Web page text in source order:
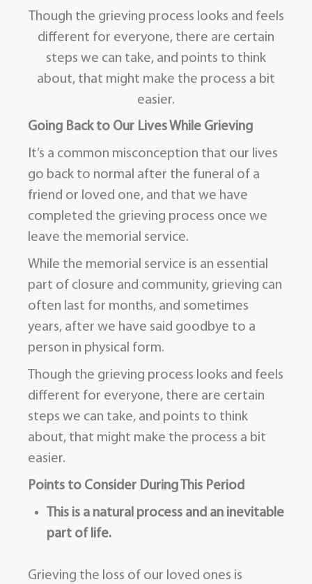
Though the grieving process looks and feels
different for everyone, there are certain
steps we can take, and points to think
about, that might make the process a bit
easier.
Going Back to Our Lives While Grieving
It’s a common misconception that our lives
go back to normal after the funeral of a
friend or loved one, and that we have
completed the grieving process once we
leave the memorial service.
While the memorial service is an essential
part of closure and community, grieving can
often last for months, and sometimes
years, after we have said goodbye to a
person in physical form.
Though the grieving process looks and feels
different for everyone, there are certain
steps we can take, and points to think
about, that might make the process a bit
easier.
Points to Consider During This Period
This is a natural process and an inevitable
part of life.
Grieving the loss of our loved ones is